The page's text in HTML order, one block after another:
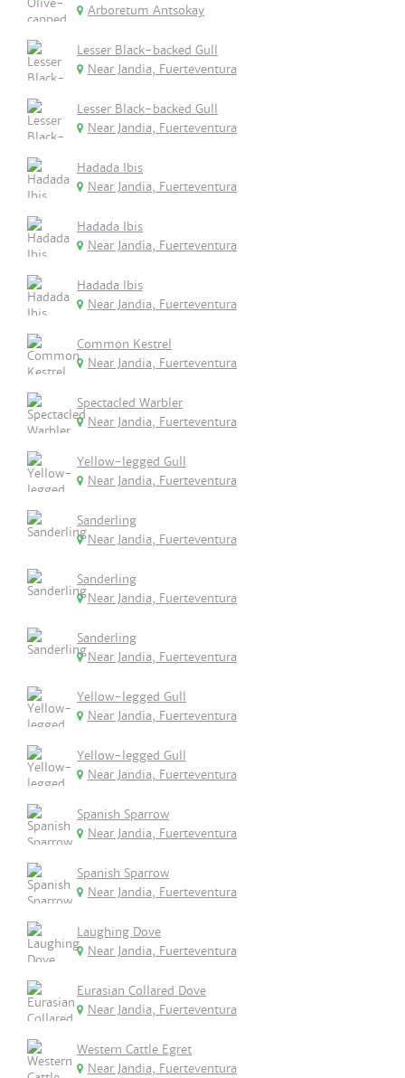
Arboretum Antsokay
Lesser Black-backed Gull
Near Jandia, Fuerteventura
Lesser Black-backed Gull
Near Jandia, Fuerteventura
Hadada Ibis
Near Jandia, Fuerteventura
Hadada Ibis
Near Jandia, Fuerteventura
Hadada Ibis
Near Jandia, Fuerteventura
Common Kestrel
Near Jandia, Fuerteventura
Spectacled Warbler
Near Jandia, Fuerteventura
Yellow-legged Gull
Near Jandia, Fuerteventura
Sanderling
Near Jandia, Fuerteventura
Sanderling
Near Jandia, Fuerteventura
Sanderling
Near Jandia, Fuerteventura
Yellow-legged Gull
Near Jandia, Fuerteventura
Yellow-legged Gull
Near Jandia, Fuerteventura
Spanish Sparrow
Near Jandia, Fuerteventura
Spanish Sparrow
Near Jandia, Fuerteventura
Laughing Dove
Near Jandia, Fuerteventura
Eurasian Collared Dove
Near Jandia, Fuerteventura
Western Cattle Egret
Near Jandia, Fuerteventura